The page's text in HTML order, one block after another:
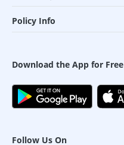
Policy Info
Download the App for Free
Follow Us On